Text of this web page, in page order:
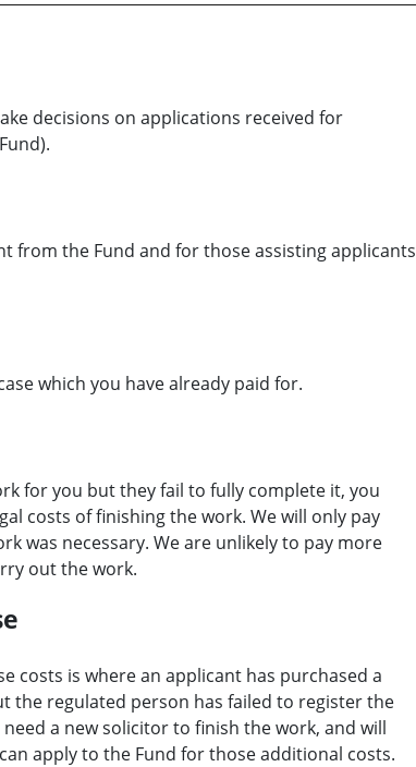
decisions on applications received for
from the Fund and for those assisting applicants
which you have already paid for.
for you but they fail to fully complete it, you
costs of finishing the work. We will only pay
was necessary. We are unlikely to pay more
out the work.
costs is where an applicant has purchased a
the regulated person has failed to register the
a new solicitor to finish the work, and will
apply to the Fund for those additional costs.